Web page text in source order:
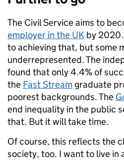
The Civil Service aims to
employer in the UK by
to achieving that, but some
underrepresented. The
found that only 4.4% of
the Fast Stream graduate
poorest backgrounds. The
end inequality in the public
that. But it will take time.
Of course, this reflects the
society, too. I want to live in